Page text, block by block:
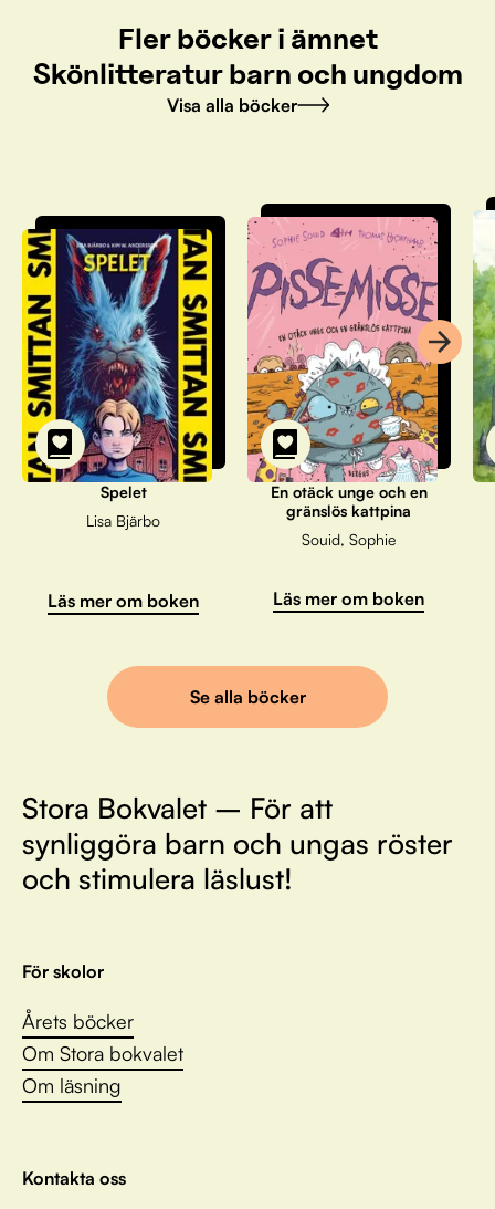
Fler böcker i ämnet
Skönlitteratur barn och ungdom
Visa alla böcker
Spelet
Lisa Bjärbo
Läs mer om boken
En otäck unge och en
gränslös kattpina
Souid, Sophie
Läs mer om boken
Se alla böcker
Stora Bokvalet – För att
synliggöra barn och ungas röster
och stimulera läslust!
För skolor
Årets böcker
Om Stora bokvalet
Om läsning
Kontakta oss